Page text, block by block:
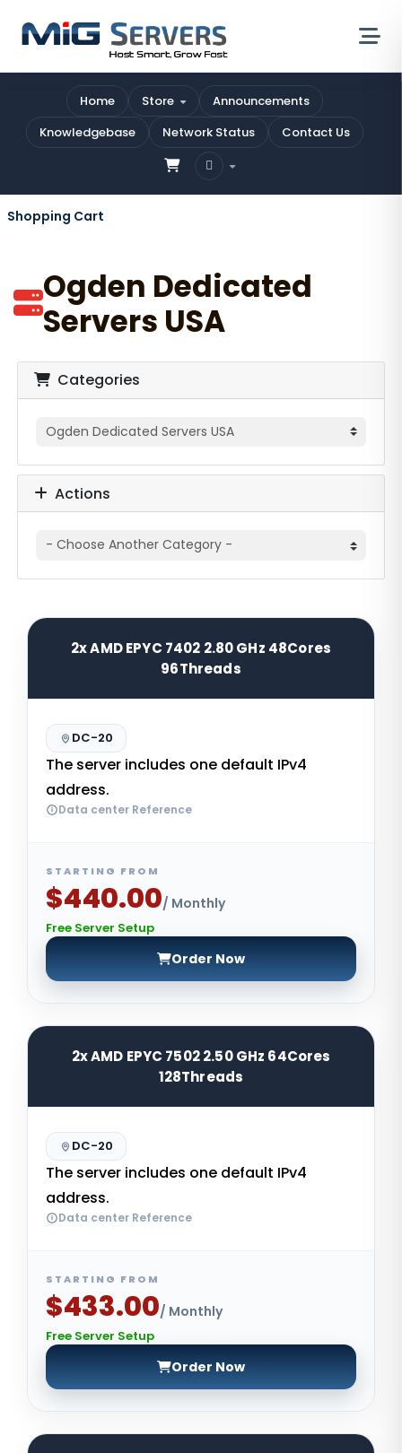
Home Store
Announcements
Knowledgebase
Network Status Contact Us
Shopping Cart
Ogden Dedicated
Servers USA
Categories
Actions
2x AMD EPYC 7402 2.80 GHz 48Cores
96Threads
DC-20
The server includes one default IPv4
address.
Data center Reference
STARTING FROM
$440.00/ Monthly
Free Server Setup
Order Now
2x AMD EPYC 7502 2.50 GHz 64Cores
128Threads
DC-20
The server includes one default IPv4
address.
Data center Reference
STARTING FROM
$433.00/ Monthly
Free Server Setup
Order Now